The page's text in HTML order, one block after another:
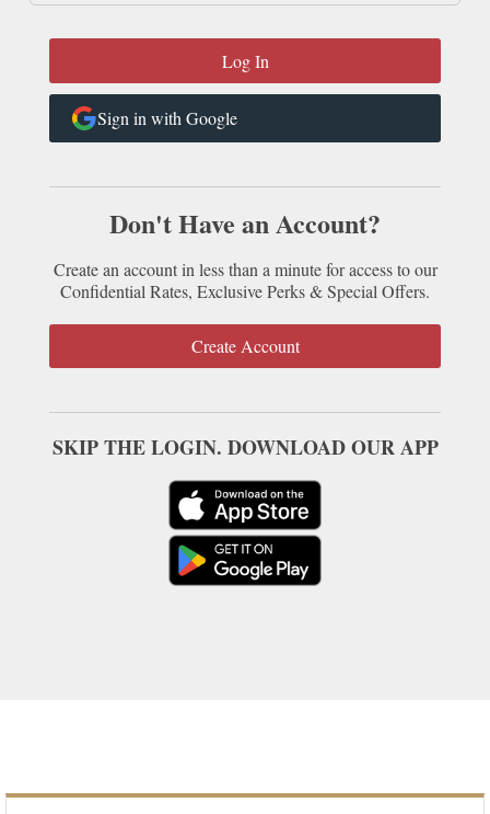
Sign in with Google
Don't Have an Account?
Create an account in less than a minute for access to our
Confidential Rates, Exclusive Perks & Special Offers.
Create Account
SKIP THE LOGIN. DOWNLOAD OUR APP